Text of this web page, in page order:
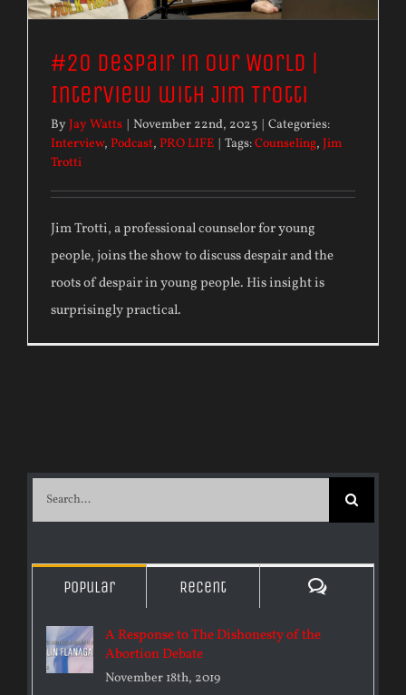
#20 Despair in our World |
Interview with Jim Trotti
ByJay Watts | November 22nd, 2023 | Categories:
Interview, Podcast, PRO LIFE | Tags:Counseling, Jim
Trotti
Jim Trotti, a professional counselor for young
people, joins the show to discuss despair and the
roots of despair in young people. His insight is
surprisingly practical.
Popular Recent Comments
A Response to The Dishonesty of the
Abortion Debate
November 18th, 2019